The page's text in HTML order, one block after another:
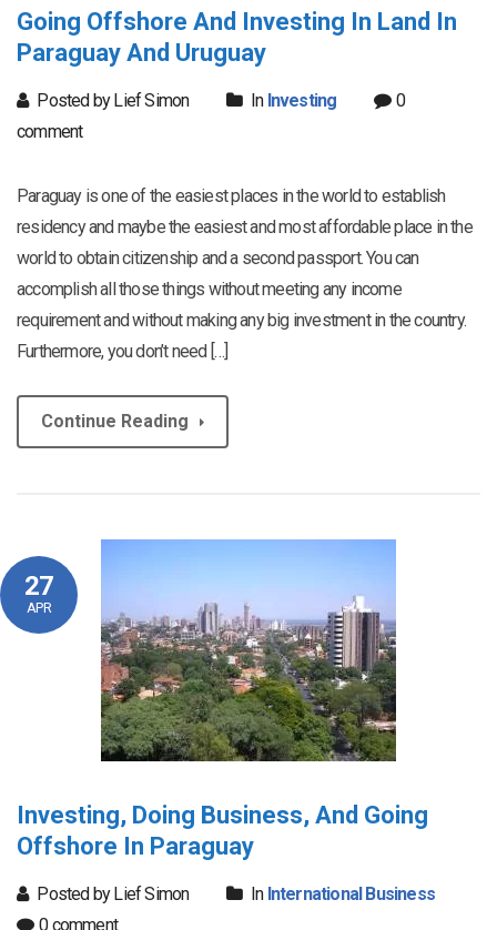
Going Offshore And Investing In Land In
Paraguay And Uruguay
Posted by Lief Simon In Investing
0
comment
Paraguay is one of the easiest places in the world to establish
residency and maybe the easiest and most affordable place in the
world to obtain citizenship and a second passport. You can
accomplish all those things without meeting any income
requirement and without making any big investment in the country.
Furthermore, you don’t need […]
Continue Reading
27
APR
Investing, Doing Business, And Going
Offshore In Paraguay
Posted by Lief Simon In International Business
0 comment